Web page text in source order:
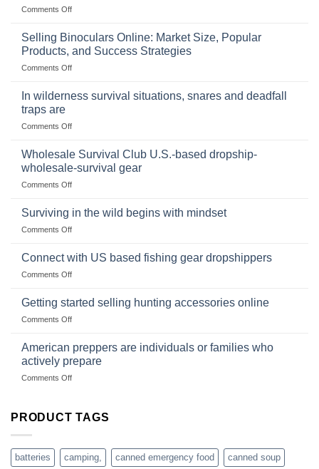
Comments Offon
Importance
Storing
a
Stockpile
Selling Binoculars Online: Market Size, Popular
Products, and Success Strategies
Comments Offon
Size,
Products,
and
In wilderness survival situations, snares and deadfall
traps are
Comments Offon
wilderness
situations,
snares
deadfall
Wholesale Survival Club U.S.-based dropship-
wholesale-survival gear
Comments Offon
Survival
dropship-
Surviving in the wild begins with mindset
Comments Offon
in
with
Connect with US based fishing gear dropshippers
Comments Offon
with
gear
dropshippers
Getting started selling hunting accessories online
Comments Offon
selling
hunting
accessories
American preppers are individuals or families who
actively prepare
Comments Offon
are
families
who
PRODUCT TAGS
batteries camping, canned emergency food canned soup